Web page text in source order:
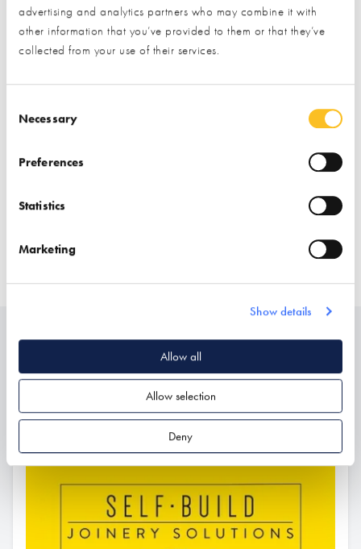
advertising and analytics partners who may combine it with
other information that you’ve provided to them or that they’ve
collected from your use of their services.
Necessary
Preferences
Statistics
Marketing
Show details
Allow all
Allow selection
Deny
Exhibitor details
Stand location: